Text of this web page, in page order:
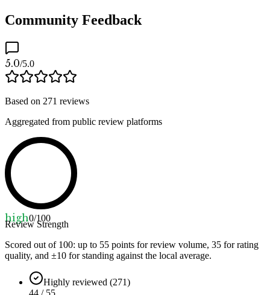
Community Feedback
5.0/5.0
Based on 271 reviews
Aggregated from public review platforms
high0/100
Review Strength
Scored out of 100: up to 55 points for review volume, 35 for rating
quality, and ±10 for standing against the local average.
Highly reviewed (271)
44 / 55